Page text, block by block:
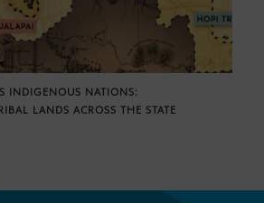
INDIGENOUS NATIONS:
LANDS ACROSS THE STATE